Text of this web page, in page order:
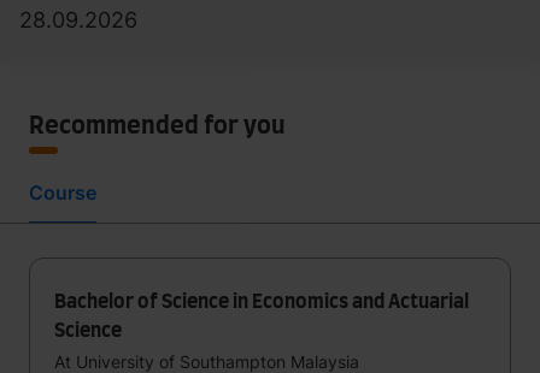
28.09.2026
Recommended for you
Course
Bachelor of Science in Economics and Actuarial
Science
At University of Southampton Malaysia